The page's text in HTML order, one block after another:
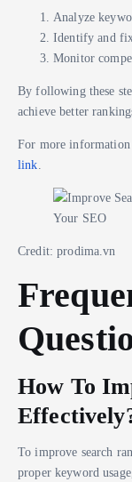
Analyze
Identify and fix
Monitor
By following these
achieve better
For more
link
Credit: prodima.vn
How To
To improve search
proper keyword